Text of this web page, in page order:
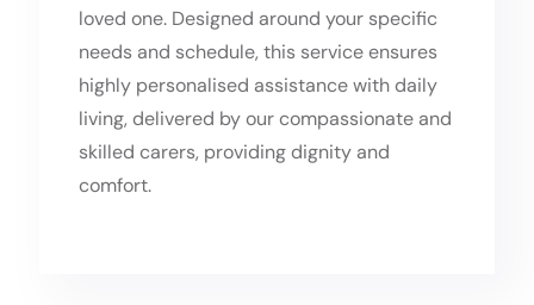
loved one. Designed around your specific
needs and schedule, this service ensures
highly personalised assistance with daily
living, delivered by our compassionate and
skilled carers, providing dignity and
comfort.